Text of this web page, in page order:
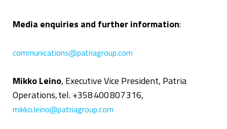
Media enquiries and further information:
communications@patriagroup.com
Mikko Leino, Executive Vice President, Patria
Operations, tel. +358 400 807 316,
mikko.leino@patriagroup.com